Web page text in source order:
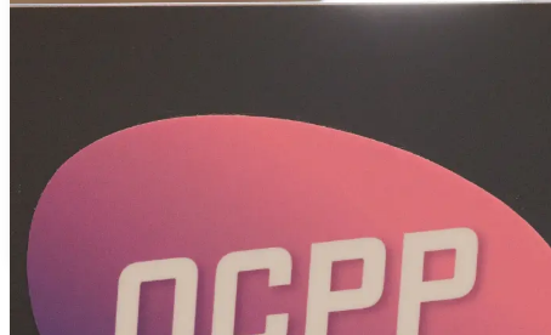
Charge Alliance will bring the global OCA